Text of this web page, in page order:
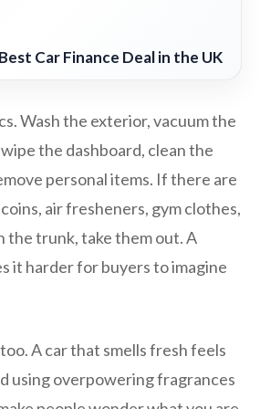
Car Finance Deal in the UK
Wash the exterior, vacuum the
the dashboard, clean the
personal items. If there are
air fresheners, gym clothes,
the trunk, take them out. A
it harder for buyers to imagine
A car that smells fresh feels
using overpowering fragrances